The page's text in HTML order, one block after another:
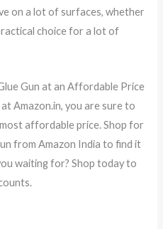
on a lot of surfaces, whether
choice for a lot of
Gun at an Affordable Price
Amazon.in, you are sure to
affordable price. Shop for
from Amazon India to find it
waiting for? Shop today to